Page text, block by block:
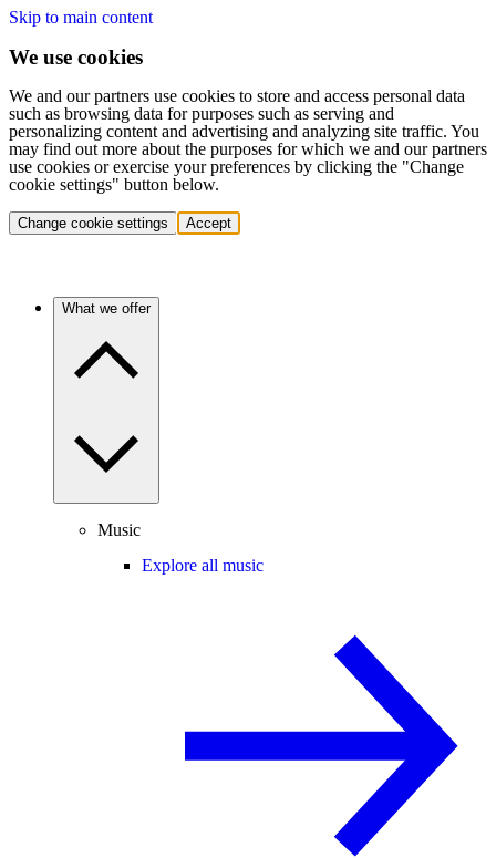
Skip to main content
We use cookies
We and our partners use cookies to store and access personal data
such as browsing data for purposes such as serving and
personalizing content and advertising and analyzing site traffic. You
may find out more about the purposes for which we and our partners
use cookies or exercise your preferences by clicking the "Change
cookie settings" button below.
Change cookie settings Accept
What we offer
Music
Explore all music